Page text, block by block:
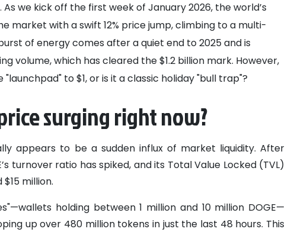
we kick off the first week of January 2026, the world’s
market with a swift 12% price jump, climbing to a multi-
of energy comes after a quiet end to 2025 and is
volume, which has cleared the $1.2 billion mark. However,
to $1, or is it a classic holiday "bull trap"?
surging right now?
appears to be a sudden influx of market liquidity. After
turnover ratio has spiked, and its Total Value Locked (TVL)
million.
holding between 1 million and 10 million DOGE—
up over 480 million tokens in just the last 48 hours. This